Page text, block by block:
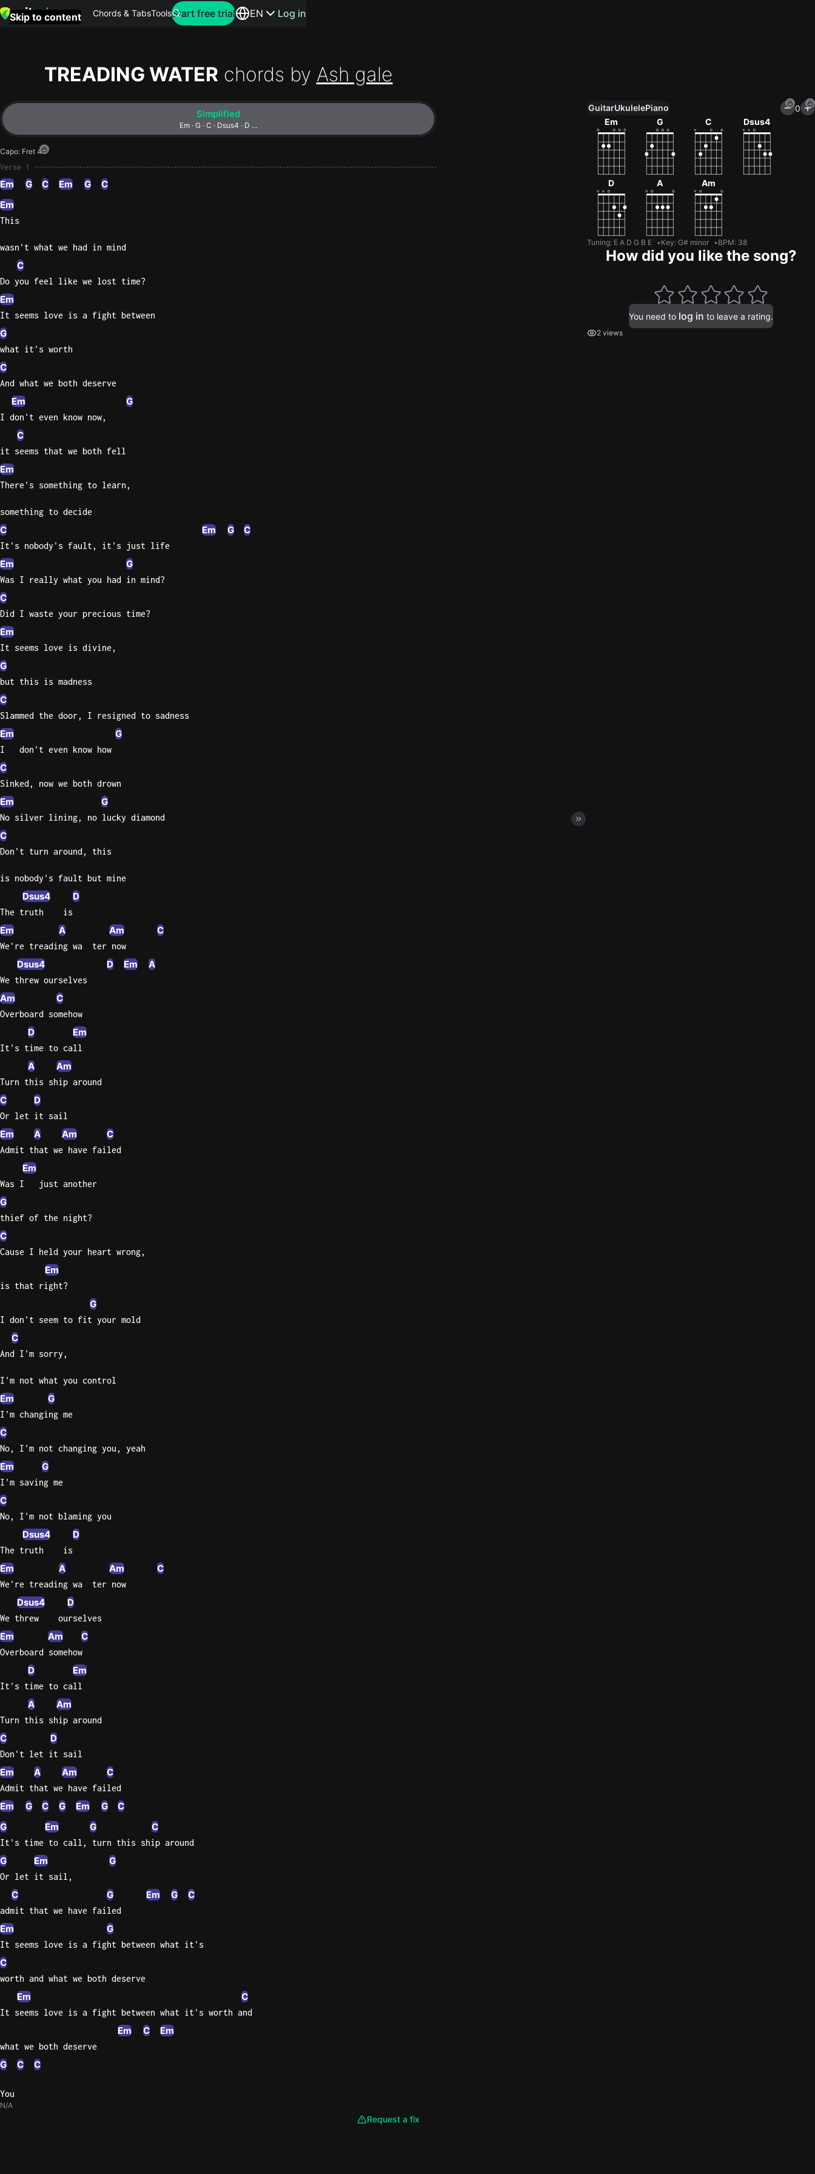
Skip to content Chords & TabsTools Search for artists or songs
this
Perfect
Junior
H
Start free trial EN Log in
TREADING WATER chords by Ash gale
Simplified
Em · G · C · Dsus4 · D …
Capo: Fret 4
Verse 1
Em G C Em G
C
Em
This
wasn't what we had in mind
C
Do you feel like we lost time?
Em
It seems love is a fight between
G
what it's worth
C
And what we both deserve
Em G
I don't even know now,
C
it seems that we both fell
Em
There's something to learn,
something to decide
C Em G C
It's nobody's fault, it's just life
Em G
Was I really what you had in mind?
C
Did I waste your precious time?
Em
It seems love is divine,
G
but this is madness
C
Slammed the door, I resigned to sadness
Em G
I   don't even know how
C
Sinked, now we both drown
Em G
No silver lining, no lucky diamond
C
Don't turn around, this
is nobody's fault but mine
Dsus4 D
The truth    is
Em A Am C
We're treading wa  ter now
Dsus4 D Em A
We threw ourselves
Am C
Overboard somehow
D Em
It's time to call
A Am
Turn this ship around
C D
Or let it sail
Em A Am C
Admit that we have failed
Em
Was I   just another
G
thief of the night?
C
Cause I held your heart wrong,
Em
is that right?
G
I don't seem to fit your mold
C
And I'm sorry,
I'm not what you control
Em G
I'm changing me
C
No, I'm not changing you, yeah
Em G
I'm saving me
C
No, I'm not blaming you
Dsus4 D
The truth    is
Em A Am C
We're treading wa  ter now
Dsus4 D
We threw    ourselves
Em Am C
Overboard somehow
D Em
It's time to call
A Am
Turn this ship around
C D
Don't let it sail
Em A Am C
Admit that we have failed
Em G C G Em G
C
G
Em G C
It's time to call, turn this ship around
G Em G
Or let it sail,
C G Em G C
admit that we have failed
Em G
It seems love is a fight between what it's
C
worth and what we both deserve
Em C
It seems love is a fight between what it's worth and
Em C Em
what we both deserve
G C C
You
N/A
Request a fix
Unlock All Tools
100+ tunings, chord games & metronome
Get now
GuitarUkulelePiano
0
Em
G C Dsus4
D A Am
Tuning: E A D G B E Key: G# minor BPM: 38
How did you like the song?
You need to log in to leave a rating.
2 views